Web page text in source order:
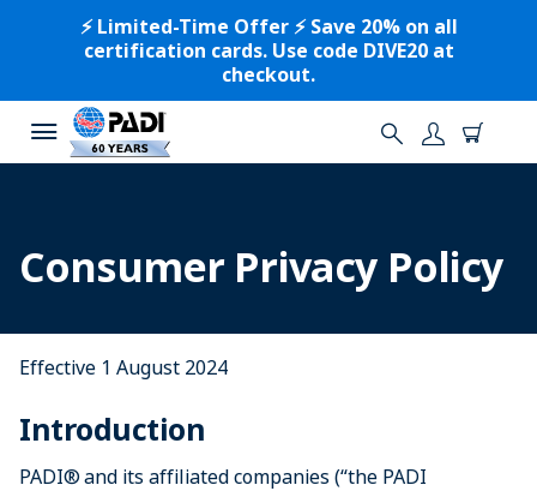
⚡️ Limited-Time Offer ⚡️ Save 20% on all
certification cards. Use code DIVE20 at
checkout.
Consumer Privacy Policy
Effective 1 August 2024
Introduction
PADI® and its affiliated companies (“the PADI